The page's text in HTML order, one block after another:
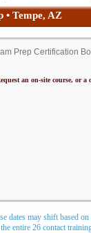
Tempe, AZ
Prep Certification
an on-site course, or a
dates may shift based on
entire 26 contact